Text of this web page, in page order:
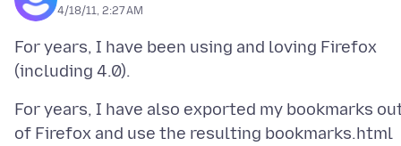
4/18/11, 2:27 AM
For years, I have been using and loving Firefox
For years, I have also exported my bookmarks
of Firefox and use the resulting bookmarks.html